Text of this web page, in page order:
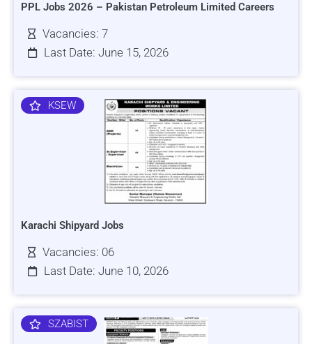
PPL Jobs 2026 – Pakistan Petroleum Limited Careers
Vacancies: 7
Last Date: June 15, 2026
KSEW
Karachi Shipyard Jobs
Vacancies: 06
Last Date: June 10, 2026
SZABIST